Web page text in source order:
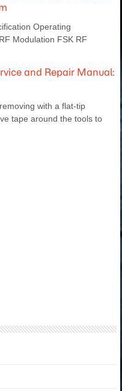
Operating
Modulation FSK RF
and Repair Manual:
with a flat-tip
tape around the tools to